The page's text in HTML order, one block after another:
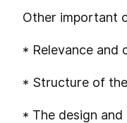
Other important
* Relevance and
* Structure of
* The design